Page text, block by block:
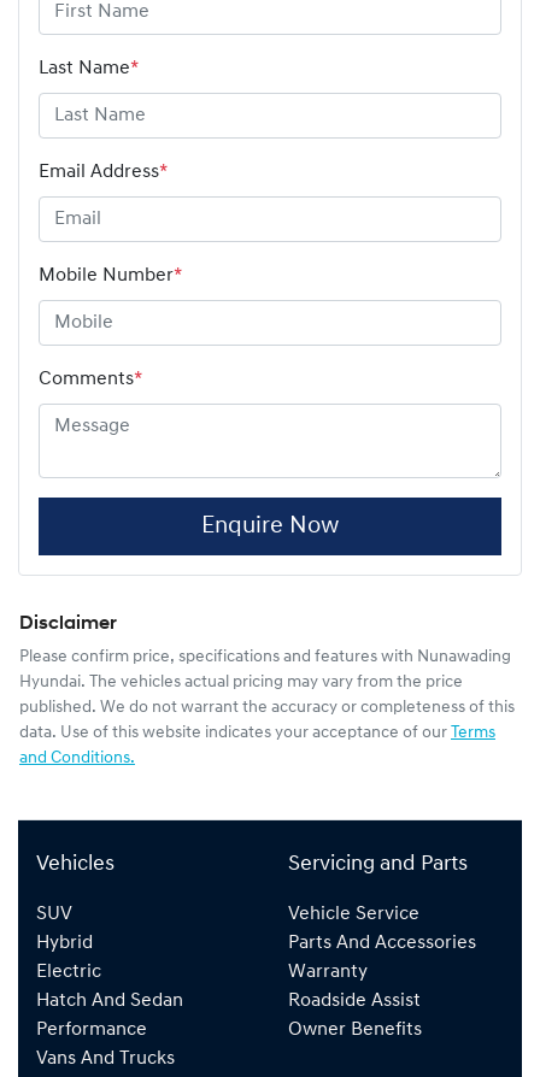
Last Name*
Email Address*
Mobile Number*
Comments*
Enquire Now
Disclaimer
Please confirm price, specifications and features with Nunawading
Hyundai. The vehicles actual pricing may vary from the price
published. We do not warrant the accuracy or completeness of this
data. Use of this website indicates your acceptance of our Terms
and Conditions.
Vehicles
SUV
Hybrid
Electric
Hatch And Sedan
Performance
Vans And Trucks
Servicing and Parts
Vehicle Service
Parts And Accessories
Warranty
Roadside Assist
Owner Benefits